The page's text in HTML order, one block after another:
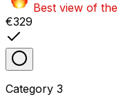
Best view of the
€329
Category 3